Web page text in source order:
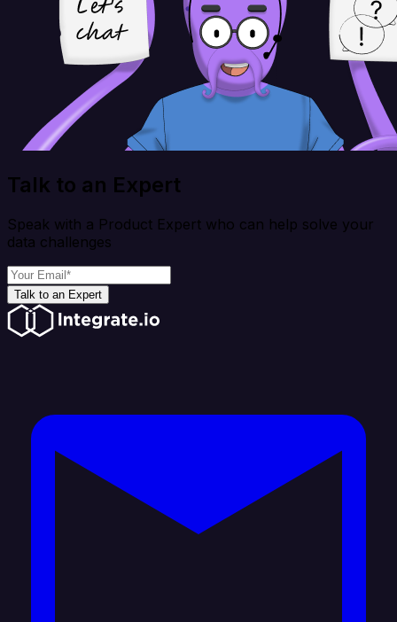
Talk to an Expert
Speak with a Product Expert who can help solve your
data challenges
Talk to an Expert